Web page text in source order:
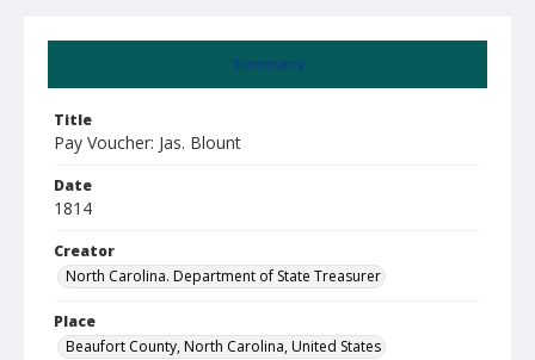
Summary
Title
Pay Voucher: Jas. Blount
Date
1814
Creator
North Carolina. Department of State Treasurer
Place
Beaufort County, North Carolina, United States